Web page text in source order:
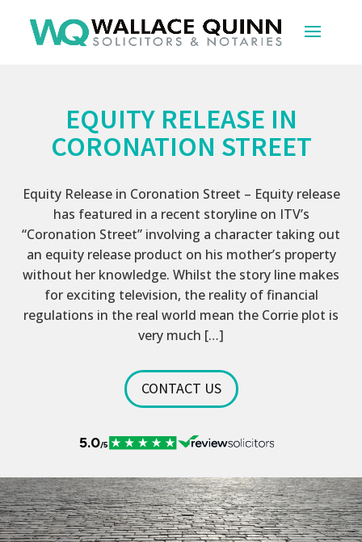
EQUITY RELEASE IN
CORONATION STREET
Equity Release in Coronation Street – Equity release
has featured in a recent storyline on ITV’s
“Coronation Street” involving a character taking out
an equity release product on his mother’s property
without her knowledge. Whilst the story line makes
for exciting television, the reality of financial
regulations in the real world mean the Corrie plot is
very much […]
CONTACT US